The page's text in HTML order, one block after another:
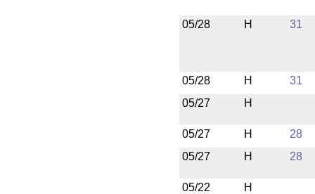
05/28 H 31
05/28 H
31
05/27
H
05/27 H
28
05/27
H 28
05/22 H